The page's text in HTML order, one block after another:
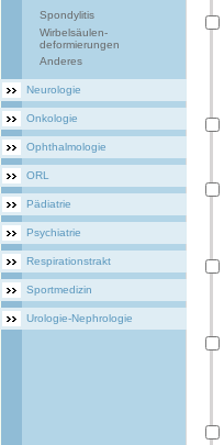
Spondylitis
Wirbelsäulen-
deformierungen
Anderes
Neurologie
Onkologie
Ophthalmologie
ORL
Pädiatrie
Psychiatrie
Respirationstrakt
Sportmedizin
Urologie-Nephrologie